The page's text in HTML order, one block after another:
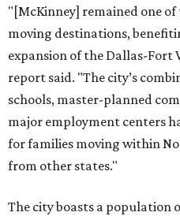
"[McKinney] remained one
moving destinations,
expansion of the Dallas-
report said. "The city’s
schools, master-planned
major employment centers
for families moving within
from other states."
The city boasts a population